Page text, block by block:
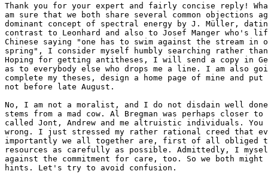
Thank you for your expert and fairly concise reply!
am sure that we both share several common
dominant concept of spectral energy by J. Müller,
contrast to Leonhard and also to Josef Manger
Chinese saying "one has to swim against the stream in
spring", I consider myself humbly searching rather
Hoping for getting antitheses, I will send a copy in
as to everybody else who drops me a line. I am also
complete my theses, design a home page of mine and
not before late August.
No, I am not a moralist, and I do not disdain well
stems from a mad cow. Al Bregman was perhaps closer
called Jont, Andrew and me altruistic individuals. You
wrong. I just stressed my rather rational creed that
importantly we all together are, first of all obliged
resources as carefully as possible. Admittedly, I
against the commitment for care, too. So we both
hints. Let's try to avoid confusion.